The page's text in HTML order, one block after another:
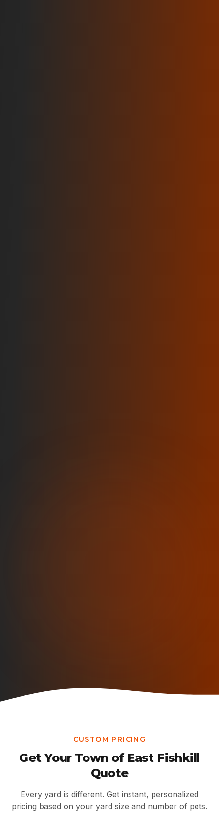
CUSTOM PRICING
Get Your Town of East Fishkill
Quote
Every yard is different. Get instant, personalized
pricing based on your yard size and number of pets.